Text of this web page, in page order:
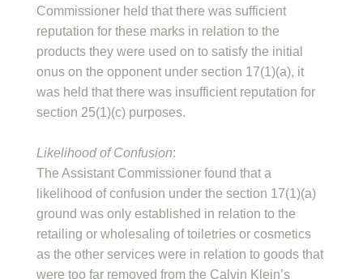
Commissioner held that there was sufficient
reputation for these marks in relation to the
products they were used on to satisfy the initial
onus on the opponent under section 17(1)(a), it
was held that there was insufficient reputation for
section 25(1)(c) purposes.
Likelihood of Confusion:
The Assistant Commissioner found that a
likelihood of confusion under the section 17(1)(a)
ground was only established in relation to the
retailing or wholesaling of toiletries or cosmetics
as the other services were in relation to goods that
were too far removed from the Calvin Klein’s